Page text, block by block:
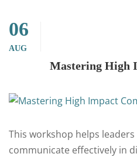
06
AUG
Mastering High
This workshop helps
communicate effectively in